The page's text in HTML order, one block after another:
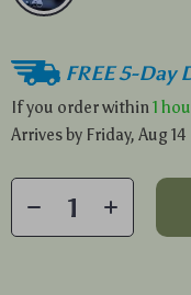
FREE 5-Day
If you order within 1
Arrives by Friday, Aug 14